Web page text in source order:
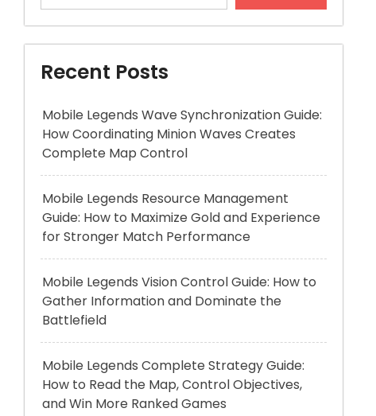
Recent Posts
Mobile Legends Wave Synchronization Guide:
How Coordinating Minion Waves Creates
Complete Map Control
Mobile Legends Resource Management
Guide: How to Maximize Gold and Experience
for Stronger Match Performance
Mobile Legends Vision Control Guide: How to
Gather Information and Dominate the
Battlefield
Mobile Legends Complete Strategy Guide:
How to Read the Map, Control Objectives,
and Win More Ranked Games